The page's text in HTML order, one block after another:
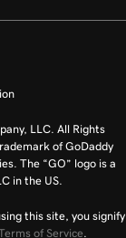
LLC. All Rights
of GoDaddy
The “GO” logo is a
in the US.
this site, you signify
of Service